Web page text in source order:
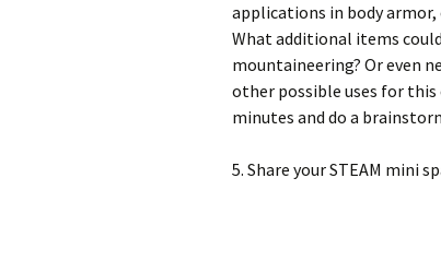
applications in body
What additional items
mountaineering? Or even
other possible uses for
minutes and do a
5. Share your STEAM mini